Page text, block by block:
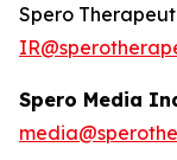
Spero
Spero Media